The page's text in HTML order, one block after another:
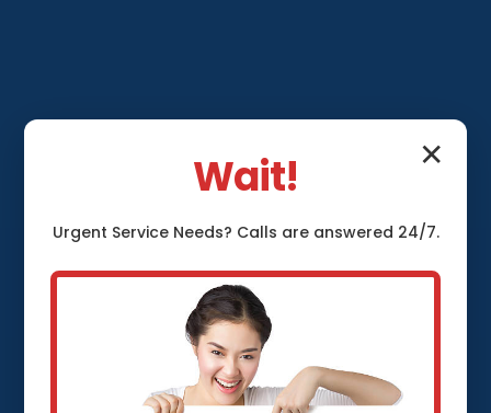
Sump Pump
Installation Ocala
✕
Wait!
Urgent ServiceNeeds? Calls are answered 24/7.